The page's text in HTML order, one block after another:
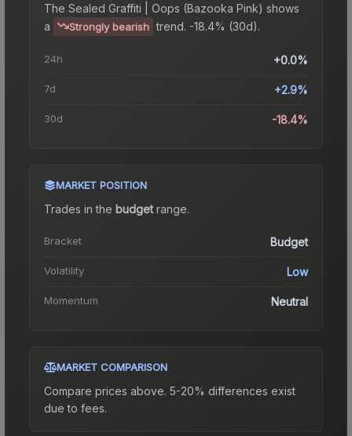
The Sealed Graffiti | Oops (Bazooka Pink) shows
a
Strongly bearish trend. -18.4% (30d).
24h +0.0%
7d +2.9%
30d -18.4%
MARKET POSITION
Trades in the budgetrange.
Bracket Budget
Volatility Low
Momentum Neutral
MARKET COMPARISON
Compare prices above. 5-20% differences exist
due to fees.